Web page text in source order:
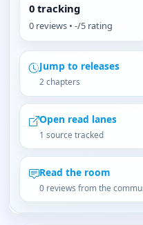
0 tracking
0 reviews • -/5 rating
Jump to releases
2 chapters
Open read lanes
1 source tracked
Read the room
0 reviews from the